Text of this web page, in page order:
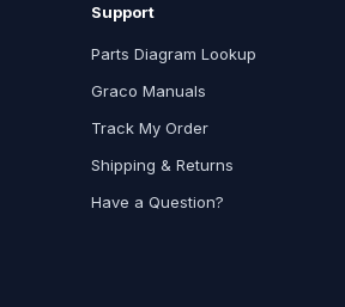
Support
Parts Diagram Lookup
Graco Manuals
Track My Order
Shipping & Returns
Have a Question?